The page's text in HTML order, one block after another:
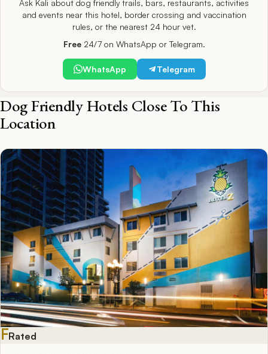
Ask Kali about dog friendly trails, bars, restaurants, activities
and events near this hotel, border crossing and vaccination
rules, or the nearest 24 hour vet.
Free24/7 on WhatsApp or Telegram.
WhatsApp Telegram
Dog Friendly Hotels Close To This
Location
FRated